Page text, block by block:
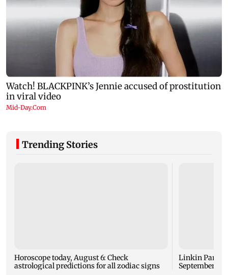
Trending Stories
Horoscope today, August 6: Check
astrological predictions for all zodiac signs
Linkin Park
September